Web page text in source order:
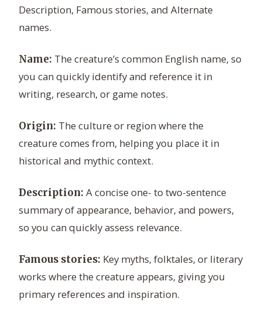
Description, Famous stories, and Alternate
names.
Name: The creature’s common English name, so
you can quickly identify and reference it in
writing, research, or game notes.
Origin: The culture or region where the
creature comes from, helping you place it in
historical and mythic context.
Description: A concise one- to two-sentence
summary of appearance, behavior, and powers,
so you can quickly assess relevance.
Famous stories: Key myths, folktales, or literary
works where the creature appears, giving you
primary references and inspiration.